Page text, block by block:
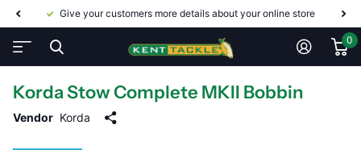
Give your customers more details about your online store
0
Korda Stow Complete MKII Bobbin
Vendor Korda